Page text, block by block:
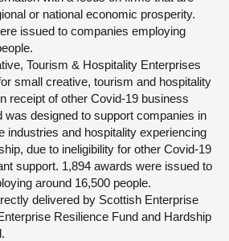
or national economic prosperity.
issued to companies employing
Tourism & Hospitality Enterprises
small creative, tourism and hospitality
receipt of other Covid-19 business
was designed to support companies in
industries and hospitality experiencing
due to ineligibility for other Covid-19
support. 1,894 awards were issued to
around 16,500 people.
delivered by Scottish Enterprise
Resilience Fund and Hardship